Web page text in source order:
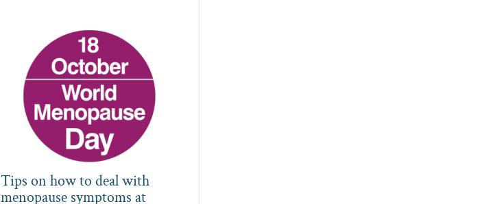
Tips on how to deal with
menopause symptoms at